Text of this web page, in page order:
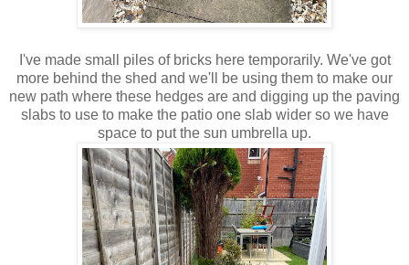
I've made small piles of bricks here temporarily. We've got
more behind the shed and we'll be using them to make our
new path where these hedges are and digging up the paving
slabs to use to make the patio one slab wider so we have
space to put the sun umbrella up.